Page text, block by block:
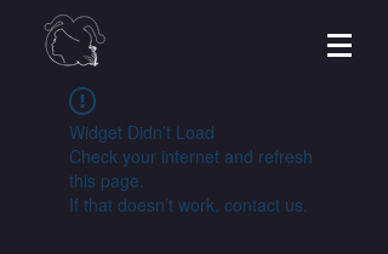
Widget Didn’t Load
Check your internet and refresh
this page.
If that doesn’t work, contact us.